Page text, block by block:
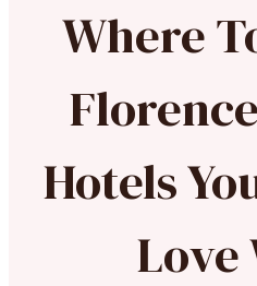
Where
Hotels
Love